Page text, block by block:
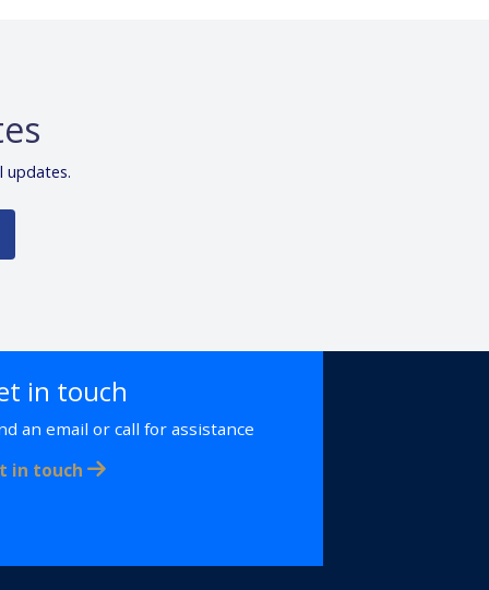
updates.
in touch
an email or call for assistance
in touch